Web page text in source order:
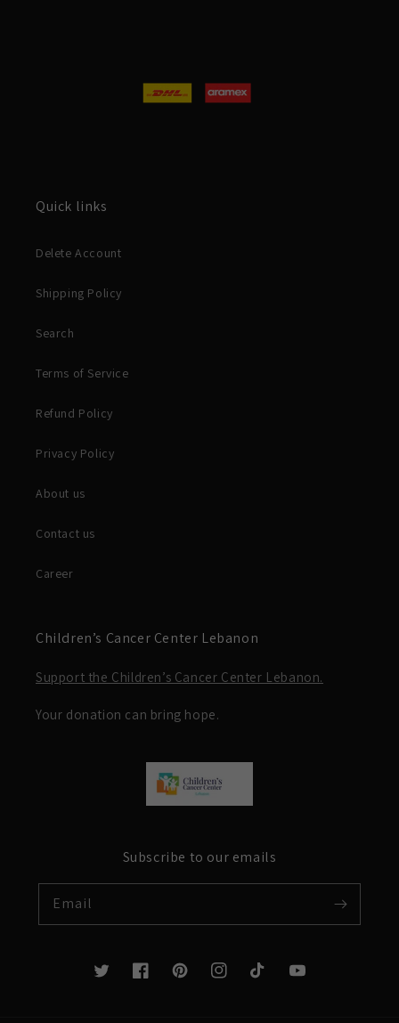
Quick links
Delete Account
Shipping Policy
Search
Terms of Service
Refund Policy
Privacy Policy
About us
Contact us
Career
Children’s Cancer Center Lebanon
Support the Children’s Cancer Center Lebanon.
Your donation can bring hope.
Subscribe to our emails
Email
Twitter FacebookPinterestInstagramTikTok YouTube